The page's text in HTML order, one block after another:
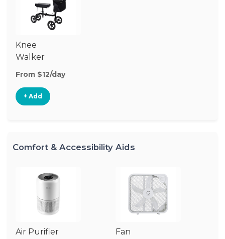
Knee
Walker
From $12/day
+ Add
Comfort & Accessibility Aids
Air Purifier Fan